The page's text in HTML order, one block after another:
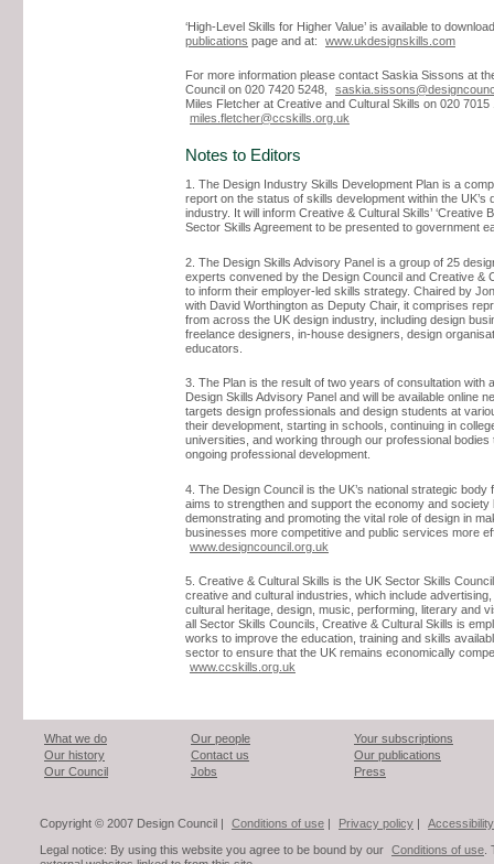
‘High-Level Skills for Higher Value’ is available to
publications page and at: www.ukdesignskills.com
For more information please contact Saskia Sissons at
Council on 020 7420 5248,
Miles Fletcher at Creative and Cultural Skills on 020 7015
miles.fletcher@ccskills.org.uk
Notes to Editors
1. The Design Industry Skills Development Plan is a
report on the status of skills development within the UK’s
industry. It will inform Creative & Cultural Skills’ ‘Creative
Sector Skills Agreement to be presented to government
2. The Design Skills Advisory Panel is a group of 25
experts convened by the Design Council and Creative &
to inform their employer-led skills strategy. Chaired by
with David Worthington as Deputy Chair, it comprises
from across the UK design industry, including design
freelance designers, in-house designers, design
educators.
3. The Plan is the result of two years of consultation with
Design Skills Advisory Panel and will be available online
targets design professionals and design students at
their development, starting in schools, continuing in
universities, and working through our professional bodies
ongoing professional development.
4. The Design Council is the UK’s national strategic body
aims to strengthen and support the economy and society
demonstrating and promoting the vital role of design in
businesses more competitive and public services more
www.designcouncil.org.uk
5. Creative & Cultural Skills is the UK Sector Skills
creative and cultural industries, which include
cultural heritage, design, music, performing, literary and
all Sector Skills Councils, Creative & Cultural Skills is
works to improve the education, training and skills
sector to ensure that the UK remains economically
www.ccskills.org.uk
What we do
Our history
Our Council
Our people
Contact us
Jobs
Your subscriptions
Our publications
Press
Copyright © 2007 Design Council | Conditions of use | Privacy policy |
Accessibility
Legal notice: By using this website you agree to be bound by our Conditions of use